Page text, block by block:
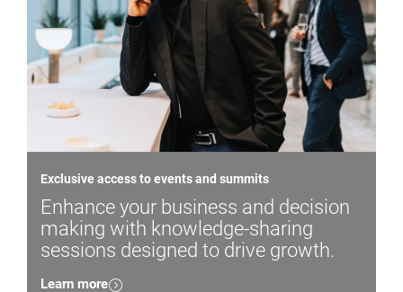
Exclusive access to events and summits
Enhance your business and decision
making with knowledge-sharing
sessions designed to drive growth.
Learn more